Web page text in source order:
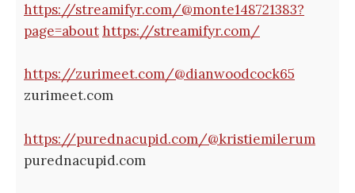
https://streamifyr.com/@monte148721383?
page=abouthttps://streamifyr.com/
https://zurimeet.com/@dianwoodcock65
zurimeet.com
https://purednacupid.com/@kristiemilerum
purednacupid.com